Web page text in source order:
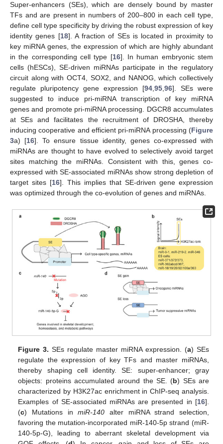
Super-enhancers (SEs), which are densely bound by master
TFs and are present in numbers of 200–800 in each cell type,
define cell type specificity by driving the robust expression of key
identity genes [18]. A fraction of SEs is located in proximity to
key miRNA genes, the expression of which are highly abundant
in the corresponding cell type [16]. In human embryonic stem
cells (hESCs), SE-driven miRNAs participate in the regulatory
circuit along with OCT4, SOX2, and NANOG, which collectively
regulate pluripotency gene expression [94 95 96]. SEs were
suggested to induce pri-miRNA transcription of key miRNA
genes and promote pri-miRNA processing. DGCR8 accumulates
at SEs and facilitates the recruitment of DROSHA, thereby
inducing cooperative and efficient pri-miRNA processing (Figure
3a) [16]. To ensure tissue identity, genes co-expressed with
miRNAs are thought to have evolved to selectively avoid target
sites matching the miRNAs. Consistent with this, genes co-
expressed with SE-associated miRNAs show strong depletion of
target sites [16]. This implies that SE-driven gene expression
was optimized through the co-evolution of genes and miRNAs.
Figure 3. SEs regulate master miRNA expression. (a) SEs
regulate the expression of key TFs and master miRNAs,
thereby shaping cell identity. SE: super-enhancer; gray
objects: proteins accumulated around the SE. (b) SEs are
characterized by H3K27ac enrichment in ChIP-seq analysis.
Examples of SE-associated miRNAs are presented in [16].
(c) Mutations inmiR-140 alter miRNA strand selection,
favoring the mutation-incorporated miR-140-5p strand (miR-
140-5p-G), leading to aberrant skeletal development via